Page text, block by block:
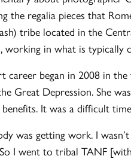
the regalia pieces that
tribe located in the
working in what is typically
career began in 2008 in
Great Depression. She
It was a difficult
was getting work. I
I went to tribal TANF